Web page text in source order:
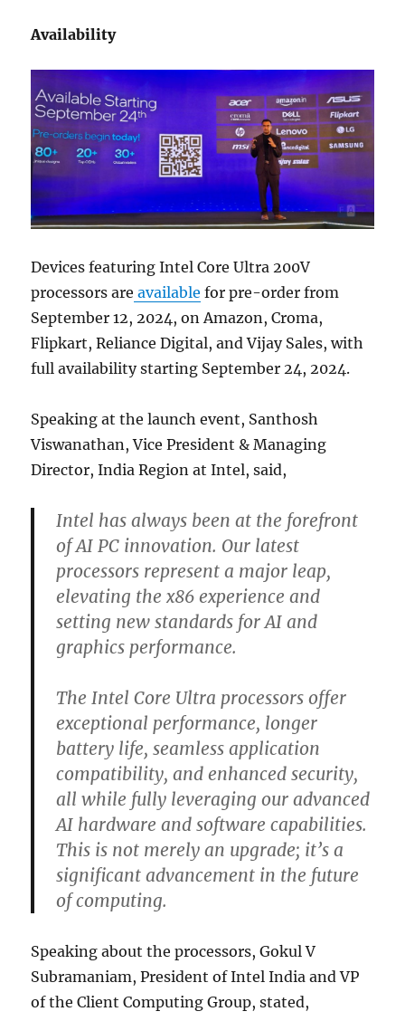
Availability
Devices featuring Intel Core Ultra 200V
processors are available for pre-order from
September 12, 2024, on Amazon, Croma,
Flipkart, Reliance Digital, and Vijay Sales, with
full availability starting September 24, 2024.
Speaking at the launch event, Santhosh
Viswanathan, Vice President & Managing
Director, India Region at Intel, said,
Intel has always been at the forefront
of AI PC innovation. Our latest
processors represent a major leap,
elevating the x86 experience and
setting new standards for AI and
graphics performance.
The Intel Core Ultra processors offer
exceptional performance, longer
battery life, seamless application
compatibility, and enhanced security,
all while fully leveraging our advanced
AI hardware and software capabilities.
This is not merely an upgrade; it’s a
significant advancement in the future
of computing.
Speaking about the processors, Gokul V
Subramaniam, President of Intel India and VP
of the Client Computing Group, stated,